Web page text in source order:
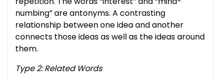
numbing” are antonyms. A contrasting
relationship between one idea and another
connects those ideas as well as the ideas around
them.
Type 2: Related Words